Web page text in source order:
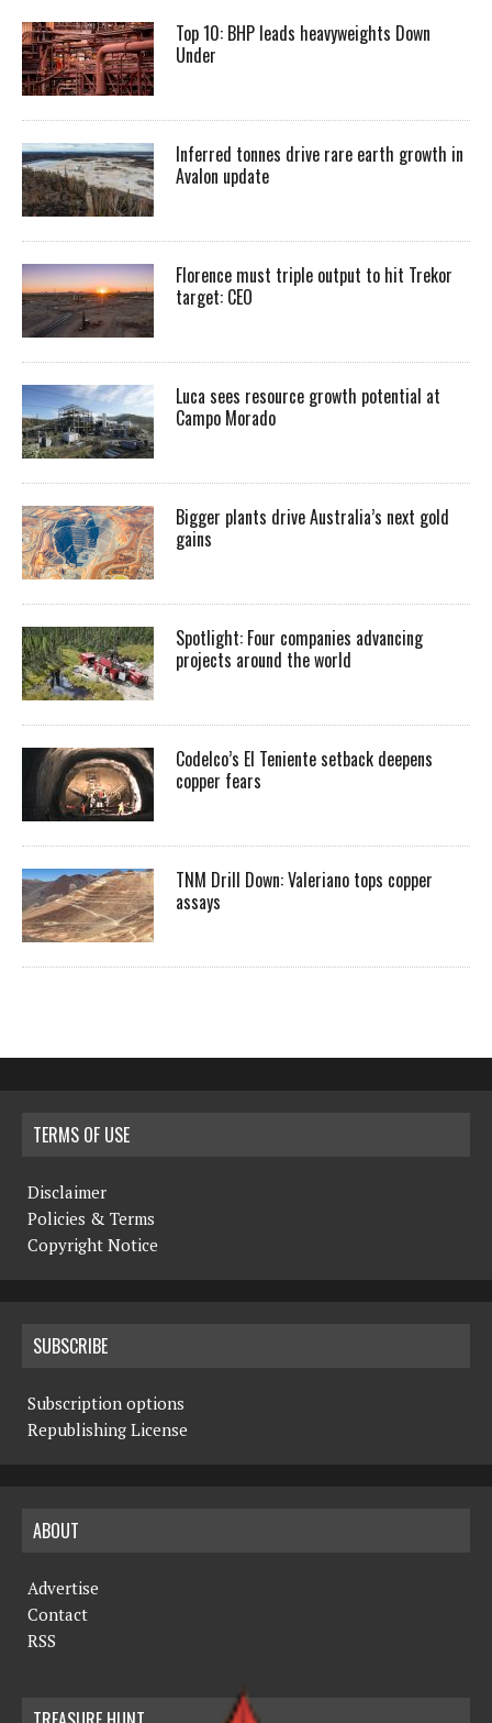
Top 10: BHP leads heavyweights Down
Under
Inferred tonnes drive rare earth growth in
Avalon update
Florence must triple output to hit Trekor
target: CEO
Luca sees resource growth potential at
Campo Morado
Bigger plants drive Australia’s next gold
gains
Spotlight: Four companies advancing
projects around the world
Codelco’s El Teniente setback deepens
copper fears
TNM Drill Down: Valeriano tops copper
assays
TERMS OF USE
Disclaimer
Policies & Terms
Copyright Notice
SUBSCRIBE
Subscription options
Republishing License
ABOUT
Advertise
Contact
RSS